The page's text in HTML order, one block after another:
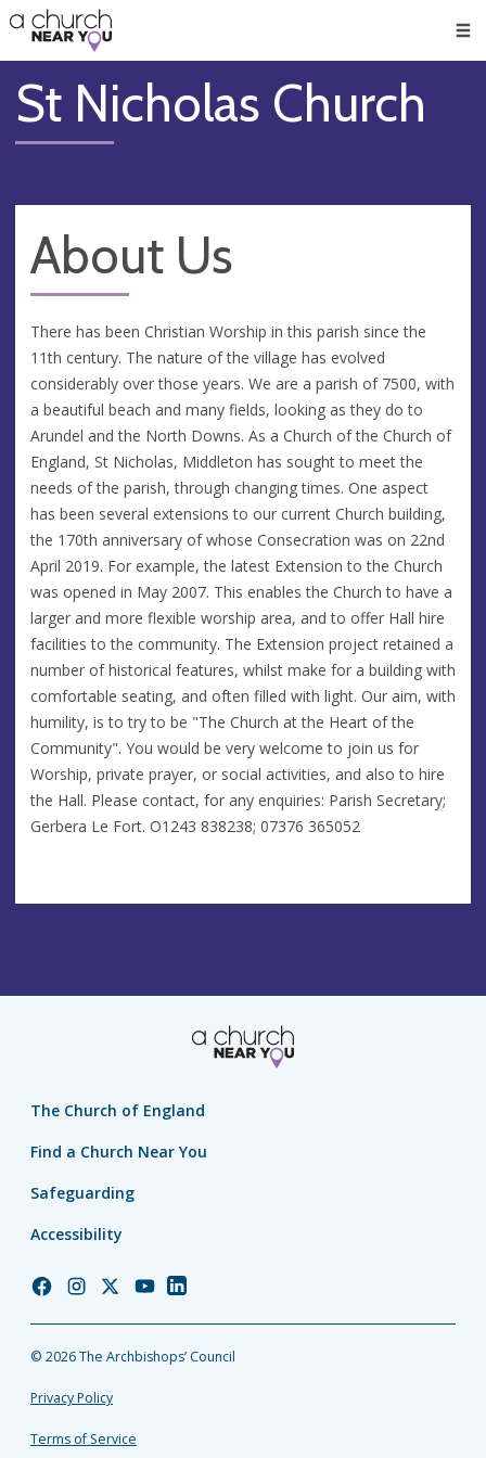
👏
😇
❤️
🥧
👋
St Nicholas Church
About Us
There has been Christian Worship in this parish since the
11th century. The nature of the village has evolved
considerably over those years. We are a parish of 7500, with
a beautiful beach and many fields, looking as they do to
Arundel and the North Downs. As a Church of the Church of
England, St Nicholas, Middleton has sought to meet the
needs of the parish, through changing times. One aspect
has been several extensions to our current Church building,
the 170th anniversary of whose Consecration was on 22nd
April 2019. For example, the latest Extension to the Church
was opened in May 2007. This enables the Church to have a
larger and more flexible worship area, and to offer Hall hire
facilities to the community. The Extension project retained a
number of historical features, whilst make for a building with
comfortable seating, and often filled with light. Our aim, with
humility, is to try to be "The Church at the Heart of the
Community". You would be very welcome to join us for
Worship, private prayer, or social activities, and also to hire
the Hall. Please contact, for any enquiries: Parish Secretary;
Gerbera Le Fort. O1243 838238; 07376 365052
The Church of England
Find a Church Near You
Safeguarding
Accessibility
Church
Facebook
Church
Instagram
Church
Twitter
Church
YouTube
Church
LinkedIn
© 2026 The Archbishops’ Council
Privacy Policy
Terms of Service